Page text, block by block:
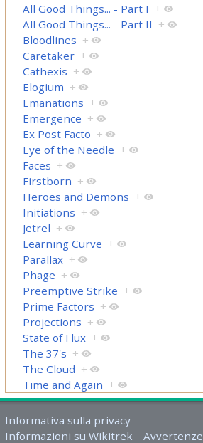
All Good Things... - Part I +
All Good Things... - Part II +
Bloodlines +
Caretaker +
Cathexis +
Elogium +
Emanations +
Emergence +
Ex Post Facto +
Eye of the Needle +
Faces +
Firstborn +
Heroes and Demons +
Initiations +
Jetrel +
Learning Curve +
Parallax +
Phage +
Preemptive Strike +
Prime Factors +
Projections +
State of Flux +
The 37's +
The Cloud +
Time and Again +
Informativa sulla privacy
Informazioni su Wikitrek
Avvertenze